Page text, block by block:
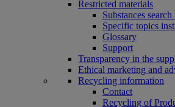
Restricted materials
Substances
Specific topics
Glossary
Support
Transparency in the
Ethical marketing and
Recycling information
Contact
Recycling of